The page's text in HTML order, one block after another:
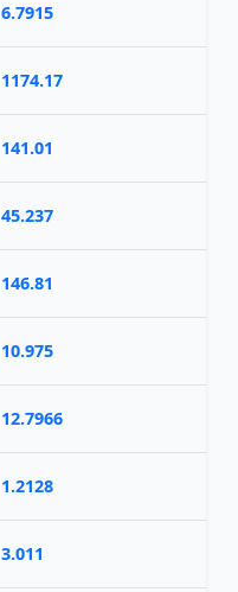
6.7915
1174.17
141.01
45.237
146.81
10.975
12.7966
1.2128
3.011